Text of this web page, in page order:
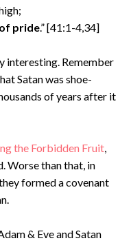
pride.” [41:1-4,34]
interesting. Remember
Satan was shoe-
of years after it
the Forbidden Fruit,
Worse than that, in
formed a covenant
& Eve and Satan